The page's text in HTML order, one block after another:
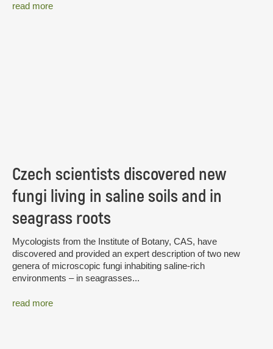
read more
Czech scientists discovered new
fungi living in saline soils and in
seagrass roots
Mycologists from the Institute of Botany, CAS, have
discovered and provided an expert description of two new
genera of microscopic fungi inhabiting saline-rich
environments – in seagrasses...
read more